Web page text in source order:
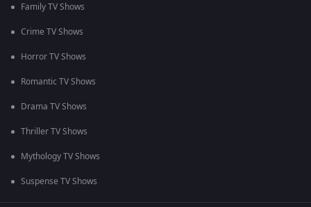
Family TV Shows
Crime TV Shows
Horror TV Shows
Romantic TV Shows
Drama TV Shows
Thriller TV Shows
Mythology TV Shows
Suspense TV Shows